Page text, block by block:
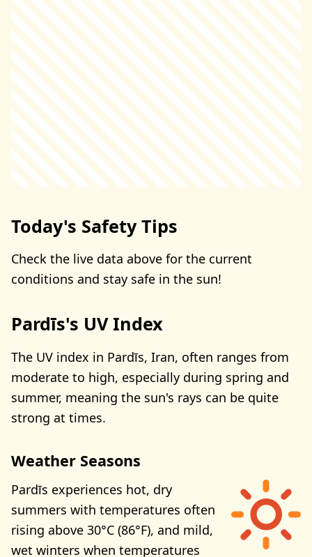
Today's Safety Tips
Check the live data above for the current
conditions and stay safe in the sun!
Pardīs's UV Index
The UV index in Pardīs, Iran, often ranges from
moderate to high, especially during spring and
summer, meaning the sun's rays can be quite
strong at times.
Weather Seasons
Pardīs experiences hot, dry
summers with temperatures often
rising above 30°C (86°F), and mild,
wet winters when temperatures